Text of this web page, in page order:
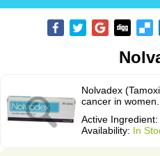
Nolvadex
cancer in women.
Active Ingredient:
Availability: In